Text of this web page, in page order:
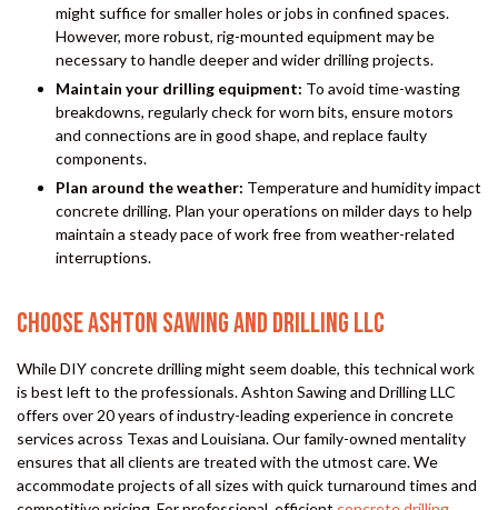
might suffice for smaller holes or jobs in confined spaces.
However, more robust, rig-mounted equipment may be
necessary to handle deeper and wider drilling projects.
Maintain your drilling equipment: To avoid time-wasting
breakdowns, regularly check for worn bits, ensure motors
and connections are in good shape, and replace faulty
components.
Plan around the weather: Temperature and humidity impact
concrete drilling. Plan your operations on milder days to help
maintain a steady pace of work free from weather-related
interruptions.
CHOOSE ASHTON SAWING AND DRILLING LLC
While DIY concrete drilling might seem doable, this technical work
is best left to the professionals. Ashton Sawing and Drilling LLC
offers over 20 years of industry-leading experience in concrete
services across Texas and Louisiana. Our family-owned mentality
ensures that all clients are treated with the utmost care. We
accommodate projects of all sizes with quick turnaround times and